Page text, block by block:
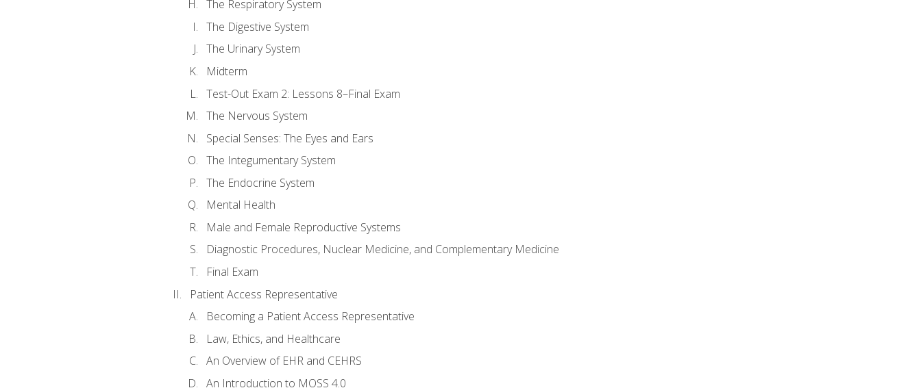
The Respiratory System
The Digestive System
The Urinary System
Midterm
Test-Out Exam 2: Lessons 8–Final Exam
The Nervous System
Special Senses: The Eyes and Ears
The Integumentary System
The Endocrine System
Mental Health
Male and Female Reproductive Systems
Diagnostic Procedures, Nuclear Medicine, and Complementary Medicine
Final Exam
Patient Access Representative
Becoming a Patient Access Representative
Law, Ethics, and Healthcare
An Overview of EHR and CEHRS
An Introduction to MOSS 4.0